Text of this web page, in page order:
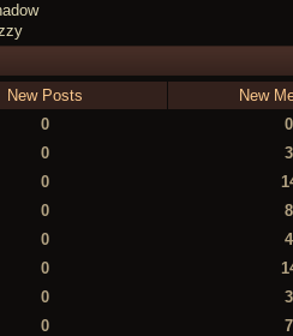
New Posts New
0 0
0 3
0
0 8
0 4
0
0 3
0 7